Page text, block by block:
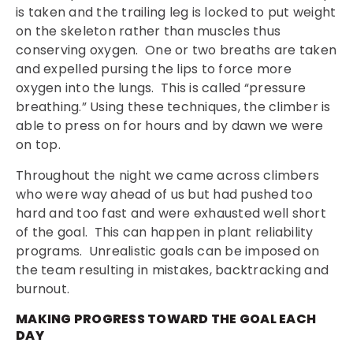
is taken and the trailing leg is locked to put weight
on the skeleton rather than muscles thus
conserving oxygen. One or two breaths are taken
and expelled pursing the lips to force more
oxygen into the lungs. This is called “pressure
breathing.” Using these techniques, the climber is
able to press on for hours and by dawn we were
on top.
Throughout the night we came across climbers
who were way ahead of us but had pushed too
hard and too fast and were exhausted well short
of the goal. This can happen in plant reliability
programs. Unrealistic goals can be imposed on
the team resulting in mistakes, backtracking and
burnout.
MAKING PROGRESS TOWARD THE GOAL EACH
DAY